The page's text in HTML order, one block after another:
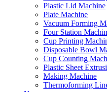
Plastic Lid Machine
Plate Machine
Vacuum Forming
Four Station
Cup Printing
Disposable Bowl
Cup Counting
Plastic Sheet
Making Machine
Thermoforming